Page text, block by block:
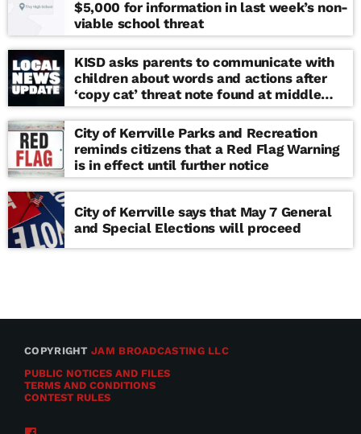
$5,000 for information in last week’s non-
viable school threat
KISD asks parents to communicate with
children about words and actions after
‘copy cat’ threat note found at middle
school
City of Kerrville Parks and Recreation
reminds citizens that a Red Flag Warning
is in effect until further notice
City of Kerrville says that May 7 General
and Special Elections will proceed
COPYRIGHTJAM BROADCASTING LLC
PUBLIC NOTICES AND FILES
TERMS AND CONDITIONS
CONTEST RULES